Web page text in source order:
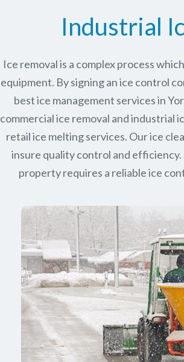
Industrial
Ice removal is a complex process
equipment. By signing an ice control
best ice management services in
commercial ice removal and industrial
retail ice melting services. Our ice
insure quality control and efficiency.
property requires a reliable ice